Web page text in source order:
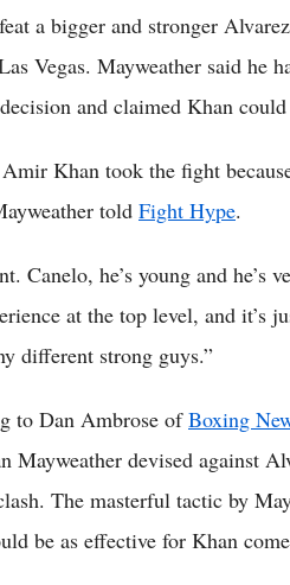
a bigger and stronger
Vegas. Mayweather said he
and claimed Khan
Amir Khan took the fight
told Fight Hype.
Canelo, he’s young and he’s
at the top level, and it’s
different strong guys.”
to Dan Ambrose ofBoxing
Mayweather devised against
The masterful tactic by
be as effective for Khan